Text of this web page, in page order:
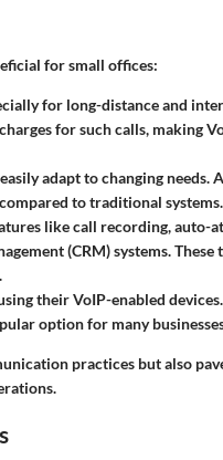
for small offices:
for long-distance and
for such calls, making
adapt to changing needs.
to traditional systems.
like call recording, auto-
(CRM) systems. These
their VoIP-enabled
option for many
practices but also